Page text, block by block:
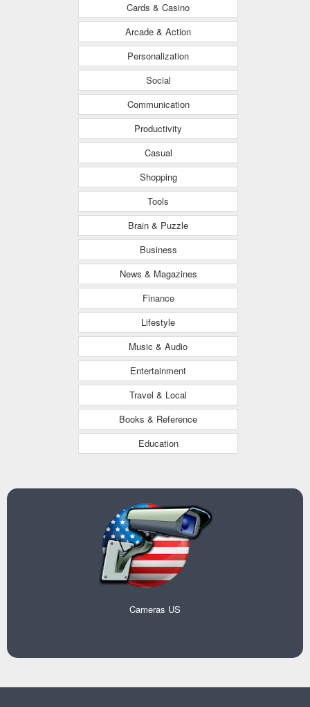
Cards & Casino
Arcade & Action
Personalization
Social
Communication
Productivity
Casual
Shopping
Tools
Brain & Puzzle
Business
News & Magazines
Finance
Lifestyle
Music & Audio
Entertainment
Travel & Local
Books & Reference
Education
Cameras US